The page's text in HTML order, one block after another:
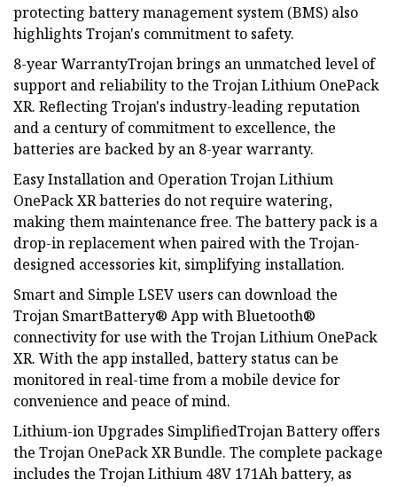
protecting battery management system (BMS) also
highlights Trojan's commitment to safety.
8-year WarrantyTrojan brings an unmatched level of
support and reliability to the Trojan Lithium OnePack
XR. Reflecting Trojan's industry-leading reputation
and a century of commitment to excellence, the
batteries are backed by an 8-year warranty.
Easy Installation and Operation Trojan Lithium
OnePack XR batteries do not require watering,
making them maintenance free. The battery pack is a
drop-in replacement when paired with the Trojan-
designed accessories kit, simplifying installation.
Smart and Simple LSEV users can download the
Trojan SmartBattery® App with Bluetooth®
connectivity for use with the Trojan Lithium OnePack
XR. With the app installed, battery status can be
monitored in real-time from a mobile device for
convenience and peace of mind.
Lithium-ion Upgrades SimplifiedTrojan Battery offers
the Trojan OnePack XR Bundle. The complete package
includes the Trojan Lithium 48V 171Ah battery, as